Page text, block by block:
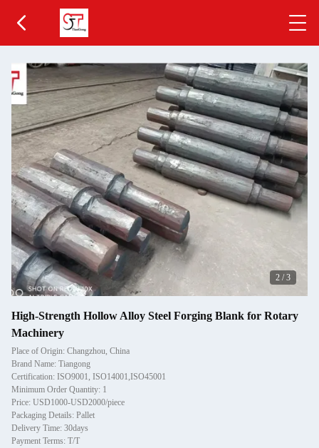
2 /3
High-Strength Hollow Alloy Steel Forging Blank for Rotary
Machinery
Place of Origin: Changzhou, China
Brand Name: Tiangong
Certification: ISO9001, ISO14001,ISO45001
Minimum Order Quantity: 1
Price: USD1000-USD2000/piece
Packaging Details: Pallet
Delivery Time: 30days
Payment Terms: T/T